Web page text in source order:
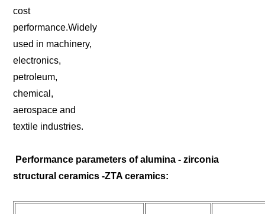
cost
performance.Widely
used in machinery,
electronics,
petroleum,
chemical,
aerospace and
textile industries.
Performance parameters of alumina - zirconia
structural ceramics -ZTA ceramics: